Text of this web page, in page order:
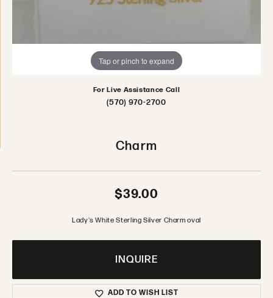
Tap or pinch to expand
For Live Assistance Call
(570) 970-2700
Charm
$39.00
Lady's White Sterling Silver Charm oval
INQUIRE
ADD TO WISH LIST